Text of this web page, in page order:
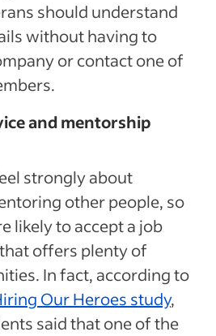
should understand
without having to
or contact one of
and mentorship
strongly about
other people, so
likely to accept a job
offers plenty of
In fact, according to
Our Heroes study,
said that one of the